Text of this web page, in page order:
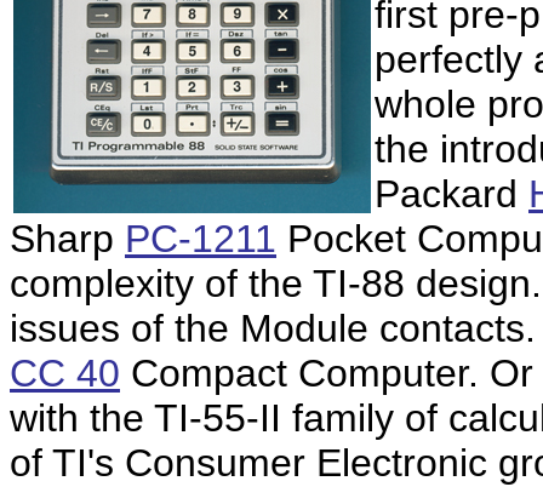
first pre-
perfectly
whole
the
Packard
Sharp PC-1211 Pocket
complexity of the TI-88
issues of the Module
CC 40 Compact Computer.
with the TI-55-II family of
of TI's Consumer Electronic